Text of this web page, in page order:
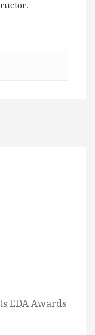
EDA Awards